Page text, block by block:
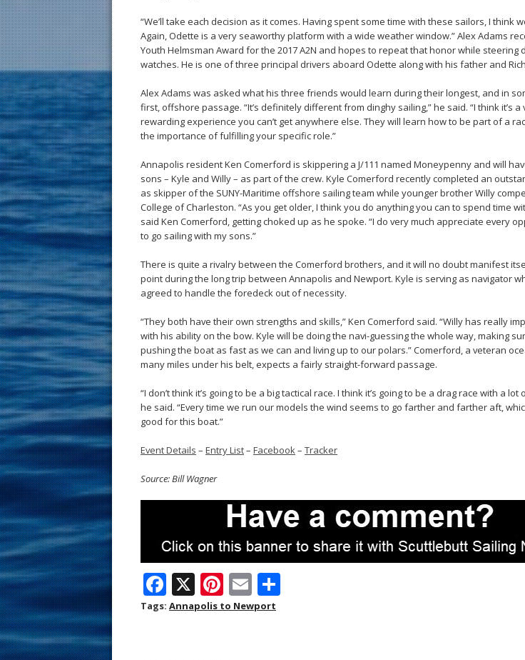
“We’ll take each decision as it comes. Having spent some time with these sailors, I think
Again, Odette is a very seaworthy platform with a wide weather window.” Alex Adams
Youth Helmsman Award for the 2017 A2N and hopes to repeat that honor while steering
watches. He is one of three principal drivers aboard Odette along with his father and
Alex Adams was asked what his three friends would learn during their longest, and in
first, offshore passage. “It’s definitely different from dinghy sailing,” he said. “I think it’s a
rewarding experience you can’t get anywhere else. They will learn how to be part of a
the importance of fulfilling your specific role.”
Annapolis resident Ken Comerford is skippering a J/111 named Moneypenny and will
sons – Kyle and Willy – as part of the crew. Kyle Comerford recently completed an
as skipper of the SUNY-Maritime offshore sailing team while younger brother Willy
College of Charleston. “As you get older, I think you do anything you can to spend time
said Ken Comerford, getting choked up as he spoke. “I do very much appreciate every
to go sailing with my sons.”
There is quite a rivalry between the Comerford brothers, and it will no doubt manifest
point during the long trip between Annapolis and Newport. Kyle is serving as navigator
agreed to handle the foredeck out of necessity.
“They both have their own strengths and skills,” Ken Comerford said. “Willy has really
with his ability on the bow. Kyle will be doing the navi-guessing the whole way, making
pushing the boat as fast as we can and living up to our polars.” Comerford, a veteran
many miles under his belt, expects a fairly straight-forward passage.
“I don’t think it’s going to be a big tactical race. I think it’s going to be a drag race with a lot
he said. “Every time we run our models the wind seems to go farther and farther aft,
good for this boat.”
Event Details – Entry List– Facebook– Tracker
Source: Bill Wagner
F
ac
X Pi
nt
E
m
Tags: Annapolis to Newport